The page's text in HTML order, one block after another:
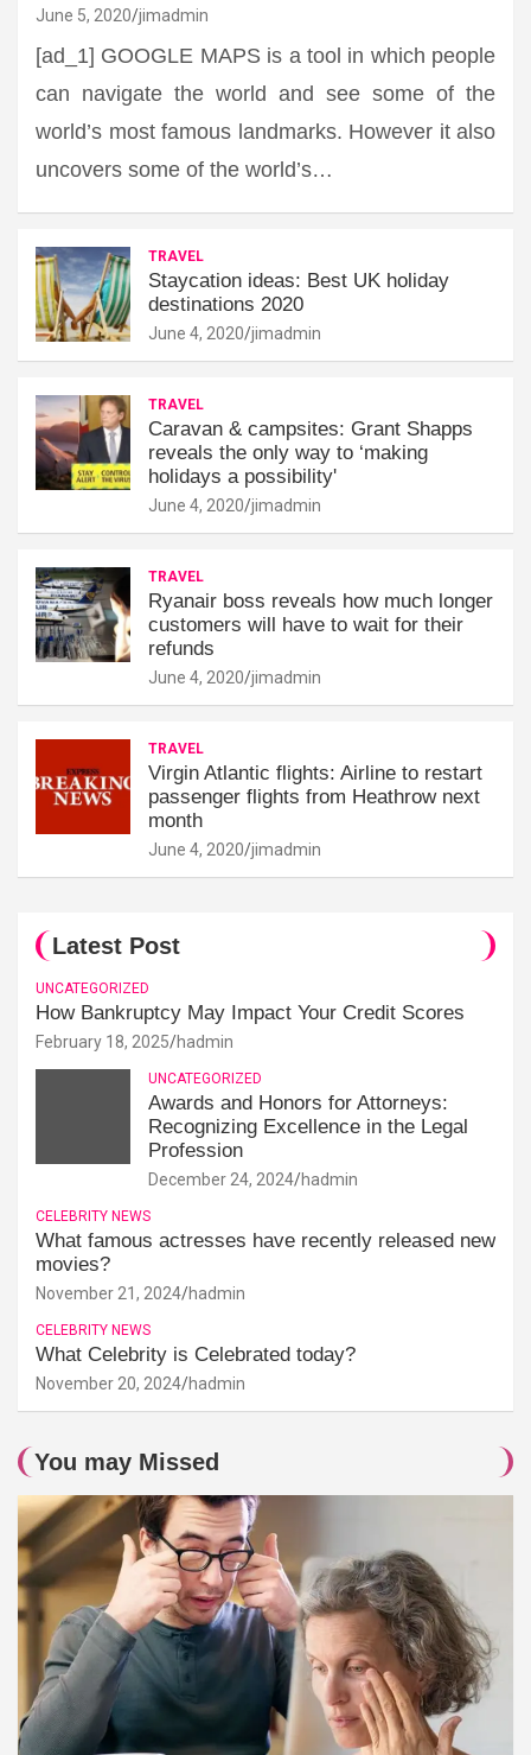
June 5, 2020 jimadmin
[ad_1] GOOGLE MAPS is a tool in which people
can navigate the world and see some of the
world’s most famous landmarks. However it also
uncovers some of the world’s…
TRAVEL
Staycation ideas: Best UK holiday
destinations 2020
June 4, 2020 jimadmin
TRAVEL
Caravan & campsites: Grant Shapps
reveals the only way to ‘making
holidays a possibility'
June 4, 2020 jimadmin
TRAVEL
Ryanair boss reveals how much longer
customers will have to wait for their
refunds
June 4, 2020 jimadmin
TRAVEL
Virgin Atlantic flights: Airline to restart
passenger flights from Heathrow next
month
June 4, 2020 jimadmin
Latest Post
UNCATEGORIZED
How Bankruptcy May Impact Your Credit Scores
February 18, 2025 hadmin
UNCATEGORIZED
Awards and Honors for Attorneys:
Recognizing Excellence in the Legal
Profession
December 24, 2024 hadmin
CELEBRITY NEWS
What famous actresses have recently released new
movies?
November 21, 2024 hadmin
CELEBRITY NEWS
What Celebrity is Celebrated today?
November 20, 2024 hadmin
You may Missed